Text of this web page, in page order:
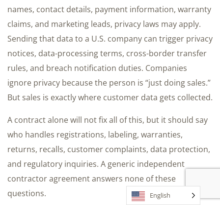
names, contact details, payment information, warranty
claims, and marketing leads, privacy laws may apply.
Sending that data to a U.S. company can trigger privacy
notices, data-processing terms, cross-border transfer
rules, and breach notification duties. Companies
ignore privacy because the person is “just doing sales.”
But sales is exactly where customer data gets collected.
A contract alone will not fix all of this, but it should say
who handles registrations, labeling, warranties,
returns, recalls, customer complaints, data protection,
and regulatory inquiries. A generic independent
contractor agreement answers none of these
questions.
English